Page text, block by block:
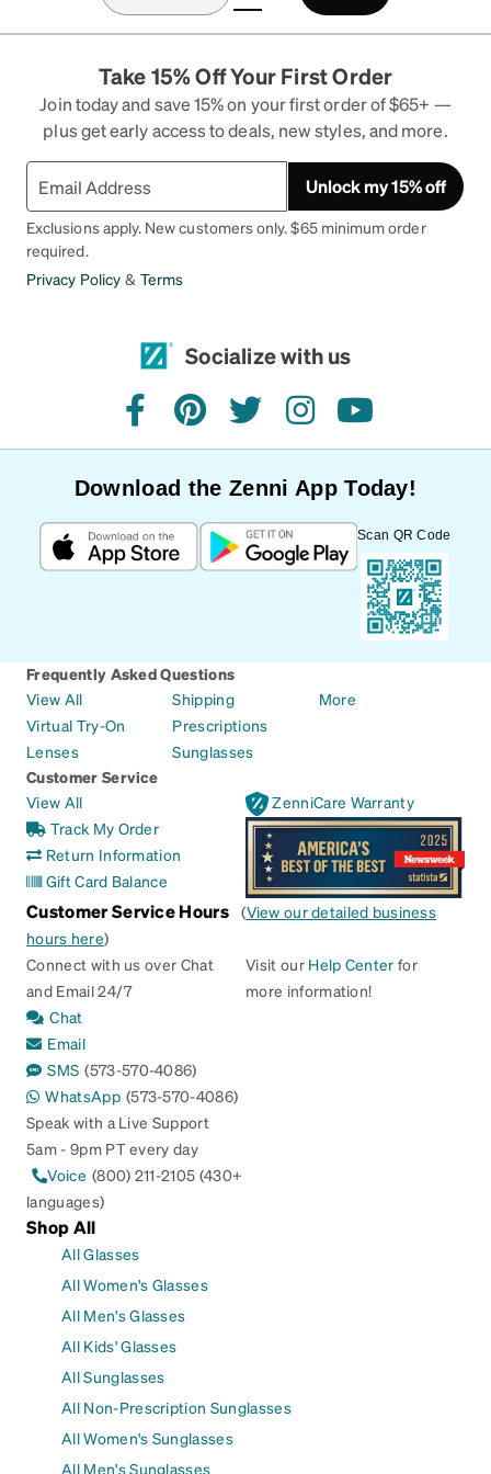
frame had heft to them & the material felt high
quality. It didn’t feel like store bought eyewear
from Walmart. I put them on & it was a snug fit,
like finding the “just right” size for some Chelsea
tint for some sunglasses. Kinda felt like James
Bond for a quick moment, ready for his next
mission.
Take 15% Off Your First Order
Join today and save 15% on your first order of $65+ —
plus get early access to deals, new styles, and more.
Unlock my 15% off
Exclusions apply. New customers only. $65 minimum order
required.
Privacy Policy & Terms
Socialize with us
facebookpinteresttwitterinstagramyoutube
Download the Zenni App Today!
Scan QR Code
Frequently Asked Questions
View All
Virtual Try-On
Lenses
Shipping
Prescriptions
Sunglasses
More
Customer Service
View All
Track My Order
Return Information
Gift Card Balance
ZenniCare Warranty
Customer Service Hours (View our detailed business
hours here)
Connect with us over Chat
and Email 24/7
Chat
Email
SMS (573-570-4086)
WhatsApp (573-570-4086)
Speak with a Live Support
5am - 9pm PT every day
Voice (800) 211-2105 (430+
languages)
Visit our Help Center for
more information!
Shop All
All Glasses
All Women's Glasses
All Men's Glasses
All Kids' Glasses
All Sunglasses
All Non-Prescription Sunglasses
All Women's Sunglasses
All Men's Sunglasses